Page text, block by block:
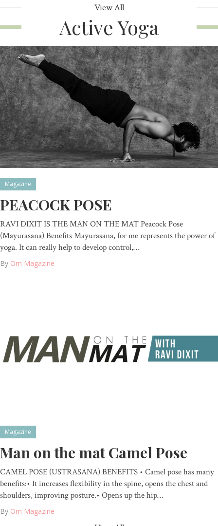
View All
Active Yoga
Magazine
PEACOCK POSE
RAVI DIXIT IS THE MAN ON THE MAT Peacock Pose
(Mayurasana) Benefits Mayurasana, for me represents the power of
yoga. It can really help to develop control,…
By Om Magazine
Magazine
Man on the mat Camel Pose
CAMEL POSE (USTRASANA) BENEFITS • Camel pose has many
benefits:• It increases flexibility in the spine, opens the chest and
shoulders, improving posture.• Opens up the hip…
By Om Magazine